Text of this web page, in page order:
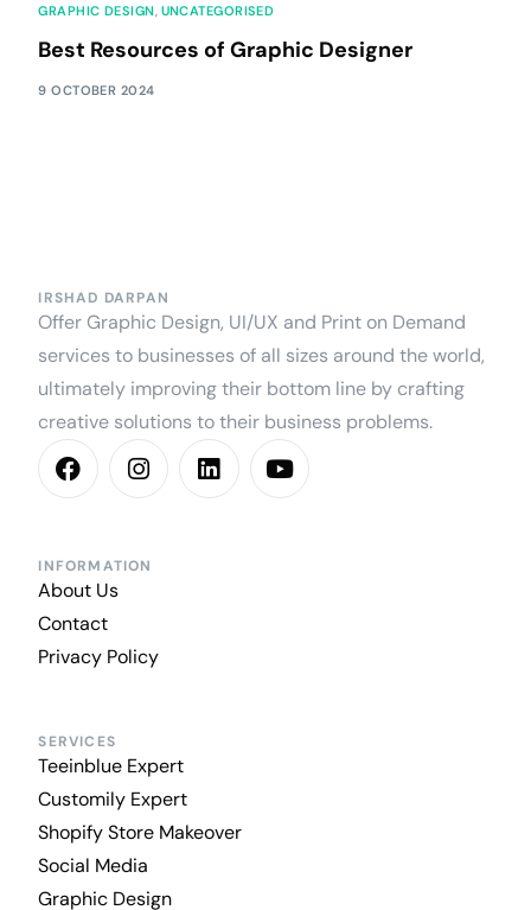
GRAPHIC DESIGN UNCATEGORISED
Best Resources of Graphic Designer
9 OCTOBER 2024
IRSHAD DARPAN
Offer Graphic Design, UI/UX and Print on Demand
services to businesses of all sizes around the world,
ultimately improving their bottom line by crafting
creative solutions to their business problems.
INFORMATION
About Us
Contact
Privacy Policy
SERVICES
Teeinblue Expert
Customily Expert
Shopify Store Makeover
Social Media
Graphic Design